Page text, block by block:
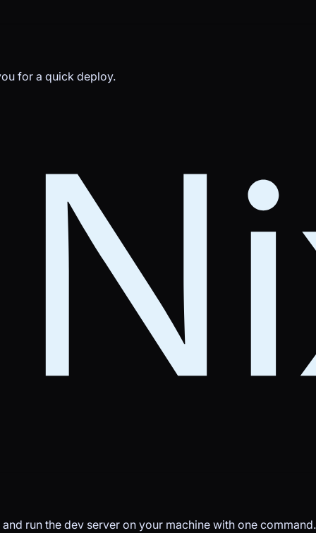
for a quick deploy.
run the dev server on your machine with one command.